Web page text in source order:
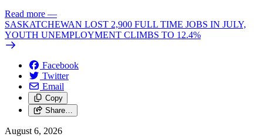
Read more —
SASKATCHEWAN LOST 2,900 FULL TIME JOBS IN JULY,
YOUTH UNEMPLOYMENT CLIMBS TO 12.4%
Facebook
Twitter
Email
Copy
Share…
August 6, 2026